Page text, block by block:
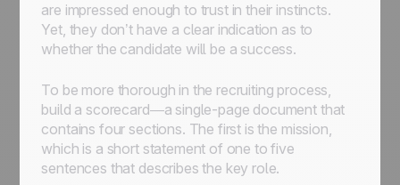
are impressed enough to trust in their instincts.
Yet, they don’t have a clear indication as to
whether the candidate will be a success.
To be more thorough in the recruiting process,
build a scorecard—a single-page document that
contains four sections. The first is the mission,
which is a short statement of one to five
sentences that describes the key role.